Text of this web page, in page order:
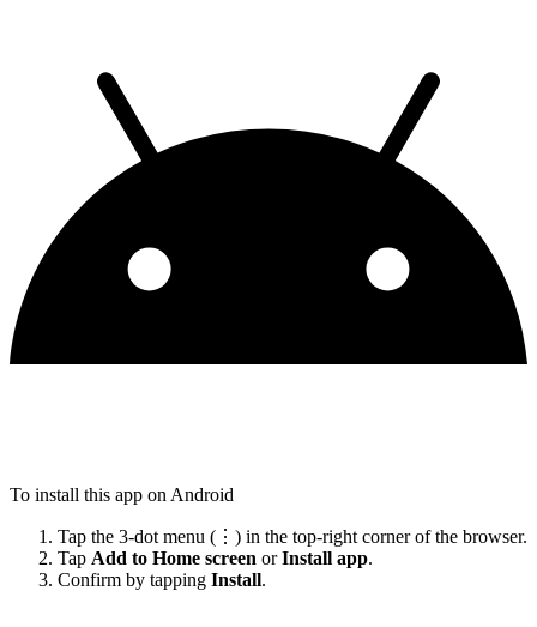
To install this app on Android
Tap the 3-dot menu (⋮) in the top-right corner of the browser.
Tap Add to Home screen orInstall app.
Confirm by tapping Install.